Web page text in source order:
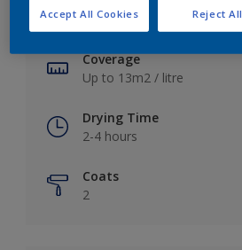
Soft Sheen
Coverage
Up to 13m2 / litre
Drying Time
2-4 hours
Coats
2
Reject All
Accept All Cookies